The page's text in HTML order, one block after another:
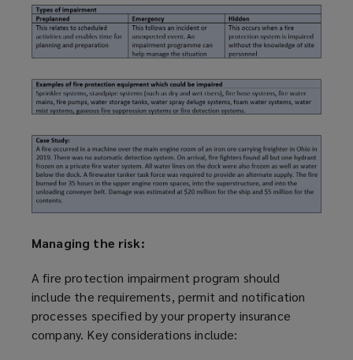
Managing the risk:
A fire protection impairmentprogram should
include the requirements, permit and notification
processes specified by your property insurance
company. Key considerations include: